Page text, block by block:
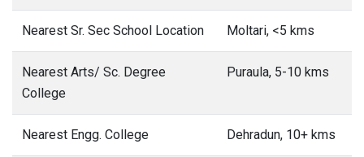
Nearest Sr. Sec School Location Moltari, <5 kms
Nearest Arts/ Sc. Degree
College
Puraula, 5-10 kms
Nearest Engg. College Dehradun, 10+ kms